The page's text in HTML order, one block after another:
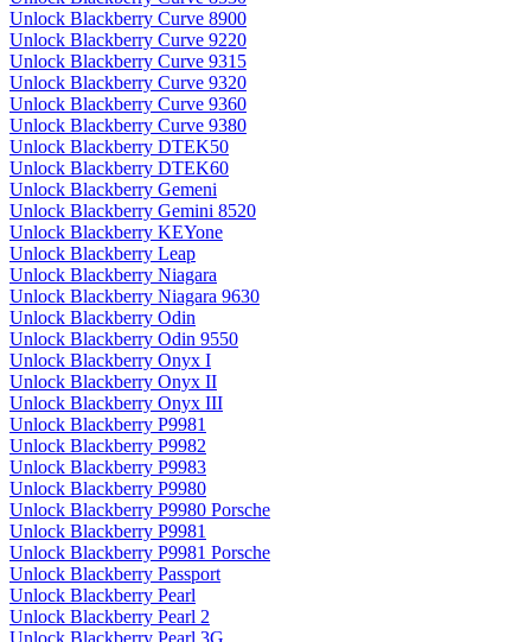
Unlock Blackberry Curve 8900
Unlock Blackberry Curve 9220
Unlock Blackberry Curve 9315
Unlock Blackberry Curve 9320
Unlock Blackberry Curve 9360
Unlock Blackberry Curve 9380
Unlock Blackberry DTEK50
Unlock Blackberry DTEK60
Unlock Blackberry Gemeni
Unlock Blackberry Gemini 8520
Unlock Blackberry KEYone
Unlock Blackberry Leap
Unlock Blackberry Niagara
Unlock Blackberry Niagara 9630
Unlock Blackberry Odin
Unlock Blackberry Odin 9550
Unlock Blackberry Onyx I
Unlock Blackberry Onyx II
Unlock Blackberry Onyx III
Unlock Blackberry P9981
Unlock Blackberry P9982
Unlock Blackberry P9983
Unlock Blackberry P9980
Unlock Blackberry P9980 Porsche
Unlock Blackberry P9981
Unlock Blackberry P9981 Porsche
Unlock Blackberry Passport
Unlock Blackberry Pearl
Unlock Blackberry Pearl 2